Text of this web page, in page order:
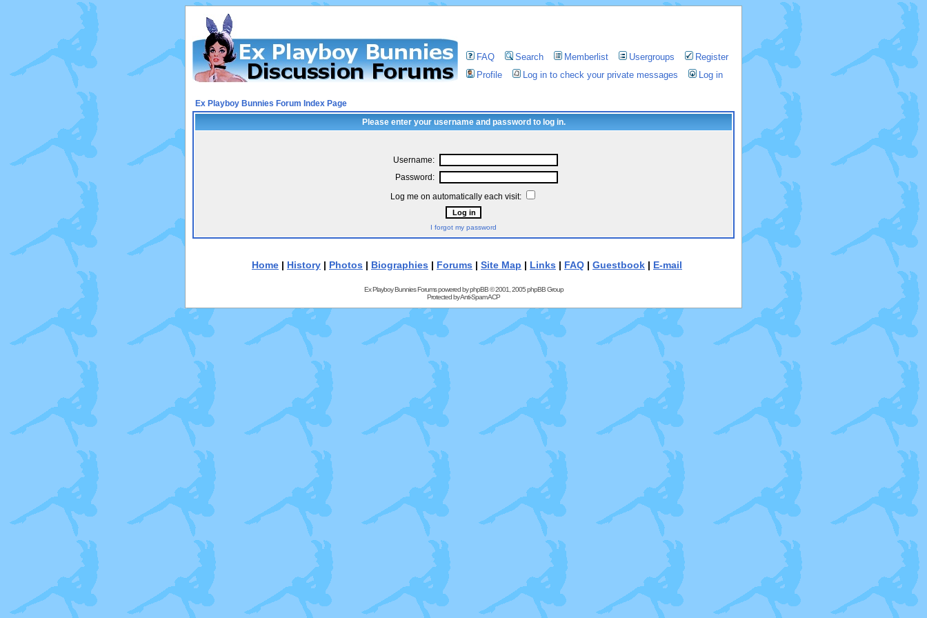
FAQ Search Memberlist Usergroups
Register
Profile
Log in to check your private messages Log in
Ex Playboy Bunnies Forum Index Page
Please enter your username and password to log in.
Username:
Password:
Log me on automatically each visit:
I forgot my password
Home | History | Photos | Biographies | Forums | Site Map | Links | FAQ | Guestbook | E-mail
Ex Playboy Bunnies Forums powered byphpBB© 2001, 2005 phpBB Group
Protected byAnti-Spam ACP